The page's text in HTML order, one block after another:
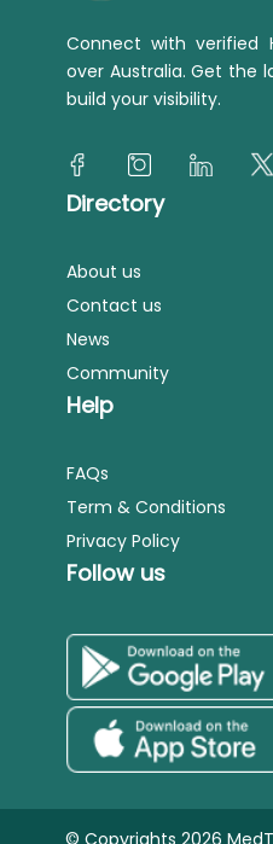
Connect with verified
over Australia. Get the
build your visibility.
Directory
About us
Contact us
News
Community
Help
FAQs
Term & Conditions
Privacy Policy
Follow us